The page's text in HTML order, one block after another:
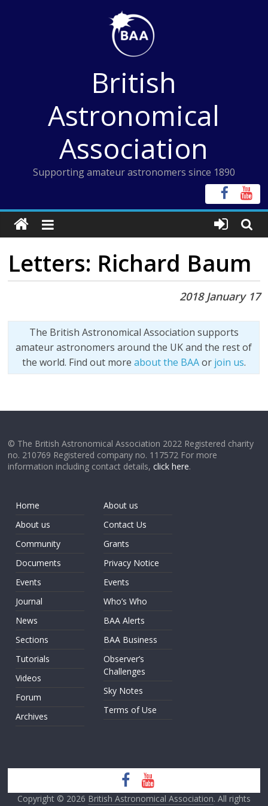
British
Astronomical
Association
Supporting amateur astronomers since 1890
Letters: Richard Baum
2018 January 17
The British Astronomical Association supports
amateur astronomers around the UK and the rest of
the world. Find out more about the BAAor join us.
© The British Astronomical Association 2022 Registered charity
no. 210769 Registered company no. 117572 For more
information including contact details,click here.
Home
About us
Community
Documents
Events
Journal
News
Sections
Tutorials
Videos
Forum
Archives
About us
Contact Us
Grants
Privacy Notice
Events
Who’s Who
BAA Alerts
BAA Business
Observer’s
Challenges
Sky Notes
Terms of Use
Copyright © 2026 British Astronomical Association. All rights